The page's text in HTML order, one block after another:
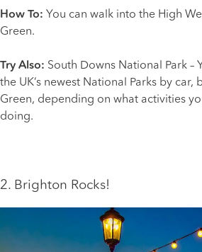
How To: You can walk into the High
Green.
Try Also: South Downs National Park –
the UK’s newest National Parks by
Green, depending on what activities
doing.
2. Brighton Rocks!